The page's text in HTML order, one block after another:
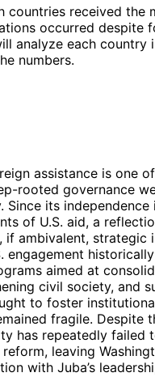
received the
occurred despite
analyze each country
numbers.
assistance is one
rooted governance
its independence
of U.S. aid, a
if ambivalent,
engagement
aimed at
civil society, and
to foster
fragile. Despite
has repeatedly failed
leaving
with Juba’s